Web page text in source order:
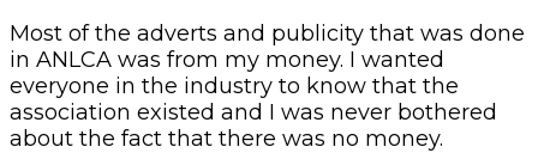
Most of the adverts and publicity that was done
in ANLCA was from my money. I wanted
everyone in the industry to know that the
association existed and I was never bothered
about the fact that there was no money.